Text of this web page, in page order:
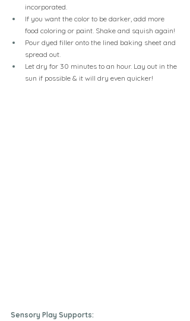
incorporated.
If you want the color to be darker, add more
food coloring or paint. Shake and squish again!
Pour dyed filler onto the lined baking sheet and
spread out.
Let dry for 30 minutes to an hour. Lay out in the
sun if possible & it will dry even quicker!
Sensory Play Supports: